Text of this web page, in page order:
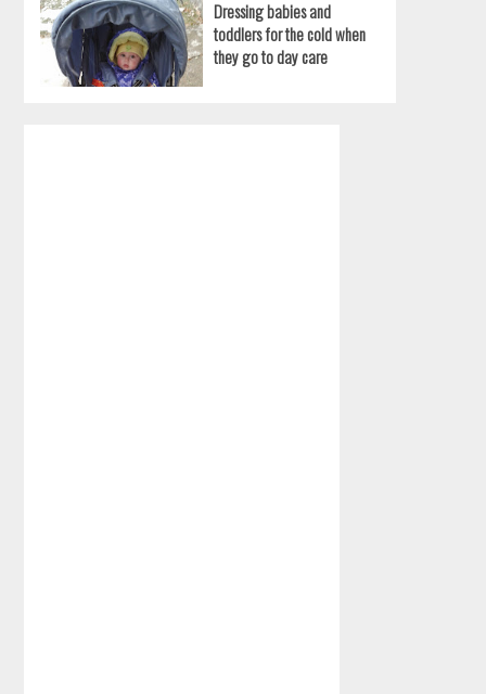
Dressing babies and
toddlers for the cold when
they go to day care